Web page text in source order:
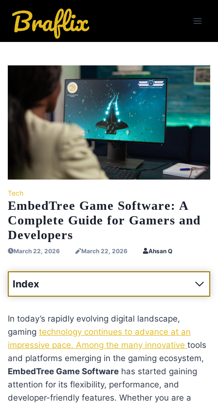
content
Tech
EmbedTree Game Software: A
Complete Guide for Gamers and
Developers
March 22, 2026 March 22, 2026 Ahsan Q
Index
In today’s rapidly evolving digital landscape,
gaming technology continues to advance at an
impressive pace. Among the many innovative tools
and platforms emerging in the gaming ecosystem,
EmbedTree Game Software has started gaining
attention for its flexibility, performance, and
developer-friendly features. Whether you are a